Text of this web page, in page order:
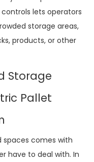
lets operators
storage areas,
products, or other
Storage
Pallet
comes with
have to deal with. In